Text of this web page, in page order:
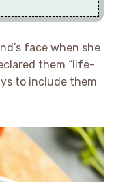
face when she
them “life-
to include them